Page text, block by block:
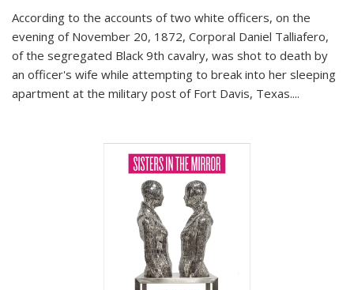
According to the accounts of two white officers, on the
evening of November 20, 1872, Corporal Daniel Talliafero,
of the segregated Black 9th cavalry, was shot to death by
an officer's wife while attempting to break into her sleeping
apartment at the military post of Fort Davis, Texas....